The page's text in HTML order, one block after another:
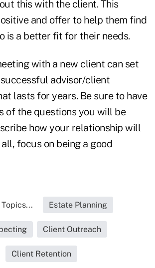
this with the client. This
and offer to help them find
is a better fit for their needs.
with a new client can set
advisor/client
lasts for years. Be sure to have
of the questions you will be
how your relationship will
focus on being a good
Estate Planning
Client Outreach
Client Retention